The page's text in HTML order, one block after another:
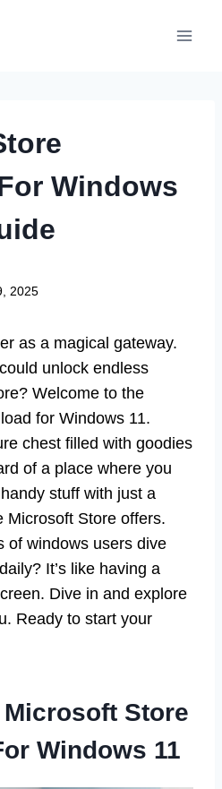
Windows
2025
as a magical gateway.
unlock endless
Welcome to the
for Windows 11.
chest filled with goodies
of a place where you
stuff with just a
Microsoft Store offers.
of windows users dive
It’s like having a
Dive in and explore
Ready to start your
Microsoft Store
Windows 11